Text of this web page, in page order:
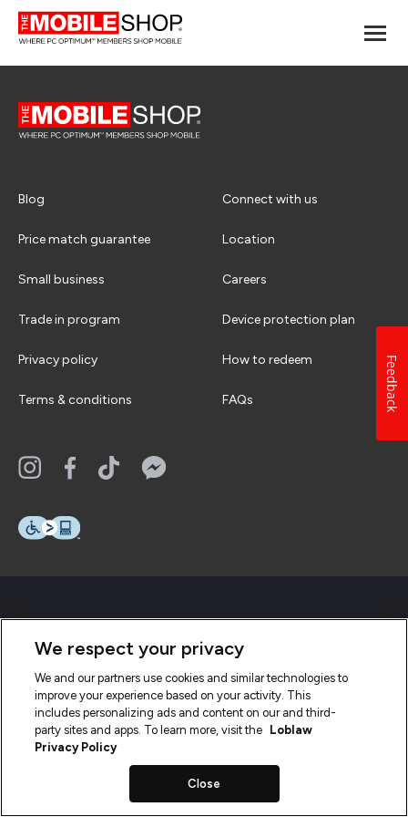
Blog Connect with us
Price match guarantee Location
Small business Careers
Trade in program Device protection plan
Privacy policy How to redeem
Terms & conditions FAQs
We respect your privacy
We and our partners use cookies and similar technologies to
improve your experience based on your activity. This
includes personalizing ads and content on our and third-
party sites and apps. To learn more, visit the
Loblaw
Privacy Policy
Close
Feedback